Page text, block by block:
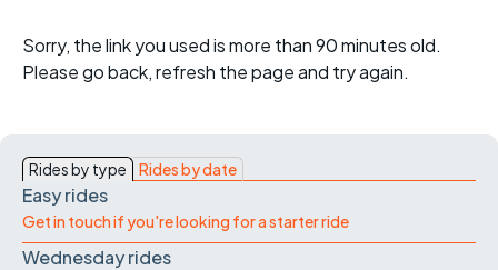
Sorry, the link you used is more than 90 minutes old.
Please go back, refresh the page and try again.
Rides by type Rides by date
Easy rides
Get in touch if you're looking for a starter ride
Wednesday rides